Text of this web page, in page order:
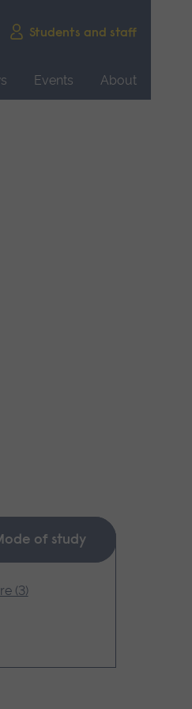
Students and staff
Events
About
of study
(3)